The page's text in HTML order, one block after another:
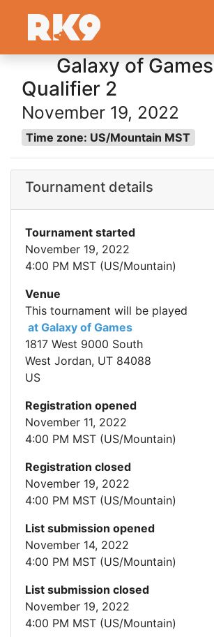
Galaxy of Games
Qualifier 2
November 19, 2022
Time zone: US/Mountain MST
Tournament details
Tournament started
November 19, 2022
4:00 PM MST (US/Mountain)
Venue
This tournament will be played
at Galaxy of Games
1817 West 9000 South
West Jordan, UT 84088
US
Registration opened
November 11, 2022
4:00 PM MST (US/Mountain)
Registration closed
November 19, 2022
4:00 PM MST (US/Mountain)
List submission opened
November 14, 2022
4:00 PM MST (US/Mountain)
List submission closed
November 19, 2022
4:00 PM MST (US/Mountain)